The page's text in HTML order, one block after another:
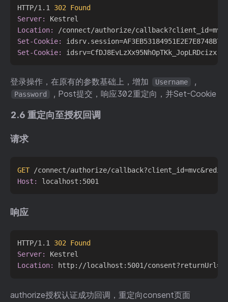
HTTP/1.1 302 Found
Server:
Location:
Set-Cookie:
Set-Cookie:
登录操作，在原有的参数基础上，增加 Username ,
Password , Post提交，响应302重定向，并Set-Cookie
2.6 重定向至授权回调
请求
GET /connect/authorize/
Host:
响应
HTTP/1.1 302 Found
Server:
Location:
authorize授权认证成功回调，重定向consent页面